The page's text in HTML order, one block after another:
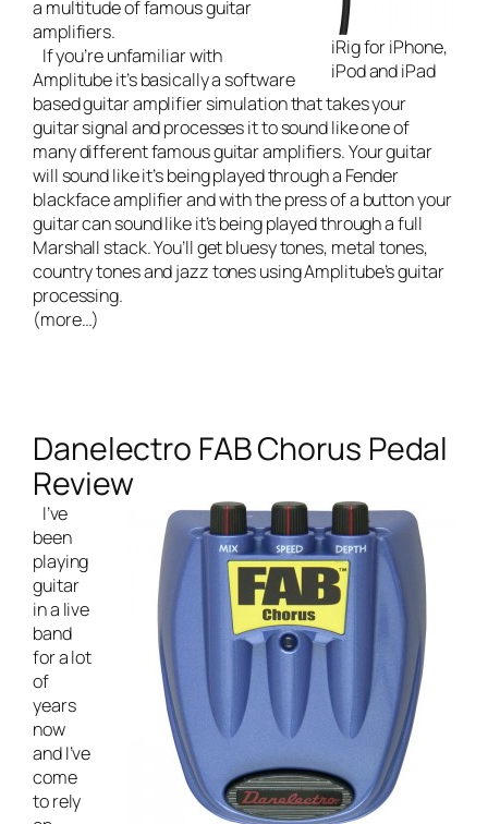
iRig for iPhone,
iPod and iPad
a multitude of famous guitar
amplifiers.
If you’re unfamiliar with
Amplitube it’s basically a software
based guitar amplifier simulation that takes your
guitar signal and processes it to sound like one of
many different famous guitar amplifiers. Your guitar
will sound like it’s being played through a Fender
blackface amplifier and with the press of a button your
guitar can sound like it’s being played through a full
Marshall stack. You’ll get bluesy tones, metal tones,
country tones and jazz tones using Amplitube’s guitar
processing.
(more…)
Danelectro FAB Chorus Pedal
Review
I’ve
been
playing
guitar
in a live
band
for a lot
of
years
now
and I’ve
come
to rely